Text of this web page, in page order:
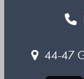
44-47